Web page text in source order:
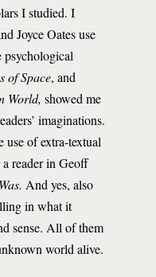
I studied. I
Joyce Oates use
psychological
of Space, and
World, showed me
imaginations.
use of extra-textual
a reader in Geoff
Was. And yes, also
in what it
sense. All of them
world alive.